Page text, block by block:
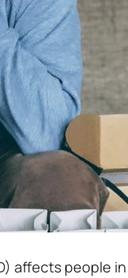
affects people